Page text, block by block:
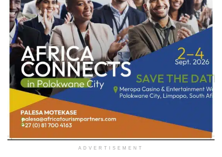
ADVERTISEMENT